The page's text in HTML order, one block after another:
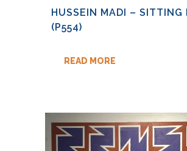
HUSSEIN MADI – SITTING
(P554)
READ MORE